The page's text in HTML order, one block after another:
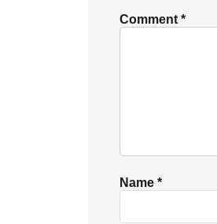
Comment*
Name*